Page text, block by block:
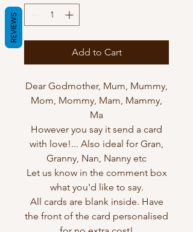
Add to Cart
Dear Godmother, Mum, Mummy,
Mom, Mommy, Mam, Mammy,
Ma
However you say it send a card
with love!... Also ideal for Gran,
Granny, Nan, Nanny etc
Let us know in the comment box
what you'd like to say.
All cards are blank inside. Have
the front of the card personalised
REVIEWS